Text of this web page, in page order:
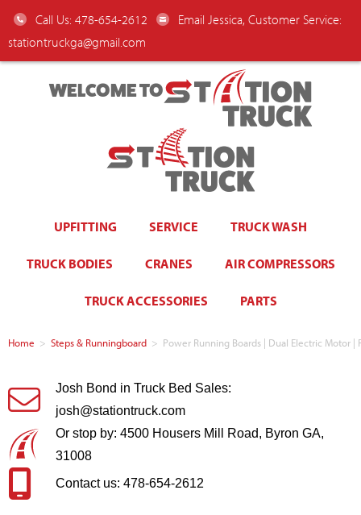
Call Us: 478-654-2612
Email Jessica, Customer Service:
stationtruckga@gmail.com
WELCOME TO
UPFITTING SERVICE TRUCK WASH
TRUCK BODIES CRANES AIR COMPRESSORS
TRUCK ACCESSORIES PARTS
Home > Steps & Runningboard > Power Running Boards | Dual Electric Motor
Josh Bond in Truck Bed Sales:
josh@stationtruck.com
Or stop by: 4500 Housers Mill Road, Byron GA,
31008
Contact us: 478-654-2612